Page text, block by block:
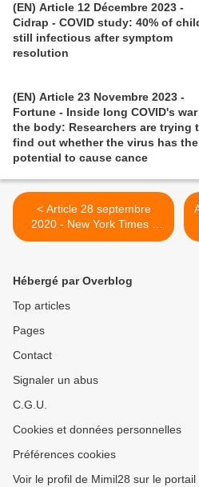
(EN) Article 12 Décembre 2023 -
Cidrap - COVID study: 40% of
still infectious after symptom
resolution
(EN) Article 23 Novembre 2023 -
Fortune - Inside long COVID's
the body: Researchers are trying
find out whether the virus has the
potential to cause cance
< Article 28 septembre
2020 - New York Times -
‘It’s Not in My Head’: They
Hébergé par Overblog
Top articles
Pages
Contact
Signaler un abus
C.G.U.
Cookies et données personnelles
Préférences cookies
Voir le profil de Mimil28 sur le portail